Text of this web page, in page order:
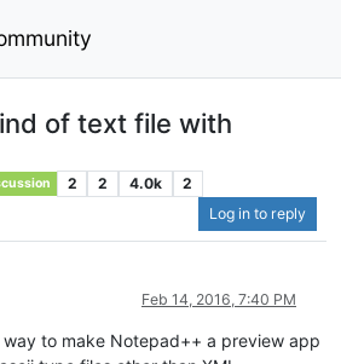
of text file with
2 2 4.0k
2
Log in to reply
Feb 14, 2016, 7:40 PM
to make Notepad++ a preview app